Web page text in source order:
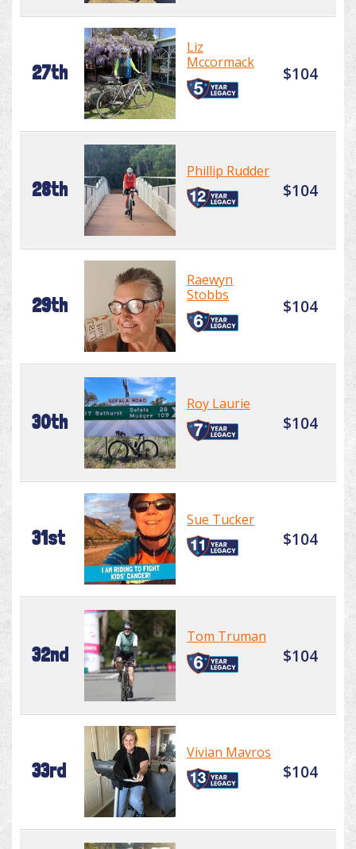
27th
Liz
Mccormack
$104
28th
Phillip Rudder
$104
29th
Raewyn
Stobbs
$104
30th
Roy Laurie
$104
31st
Sue Tucker
$104
32nd
Tom Truman
$104
33rd
Vivian Mavros
$104